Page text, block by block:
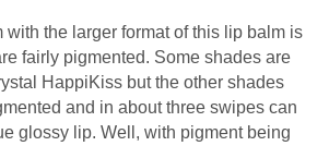
with the larger format of this lip balm is
fairly pigmented. Some shades are
HappiKiss but the other shades
and in about three swipes can
glossy lip. Well, with pigment being